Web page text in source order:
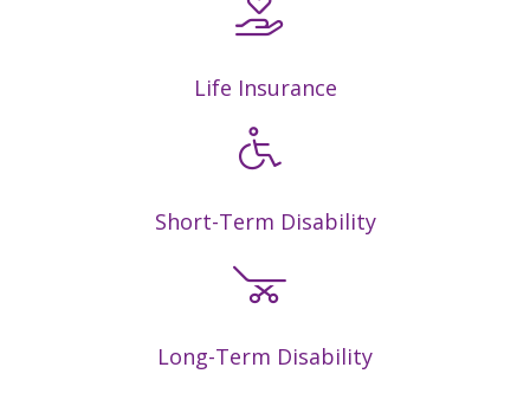
Life Insurance
Short-Term Disability
Long-Term Disability